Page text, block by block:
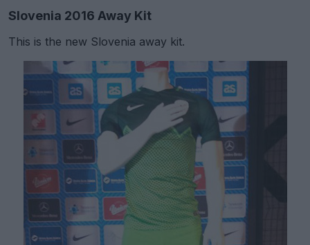
Slovenia 2016 Away Kit
This is the new Slovenia away kit.